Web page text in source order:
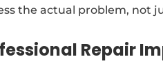
the actual problem, not
Repair